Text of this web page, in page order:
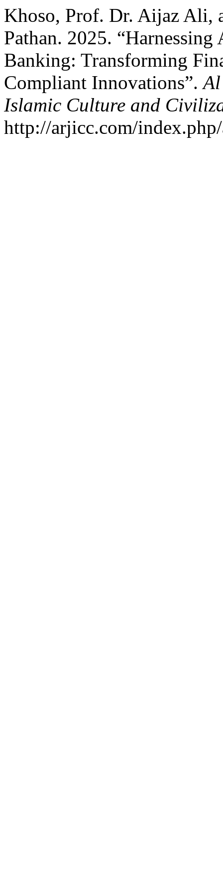
Khoso, Prof. Dr. Aijaz Ali,
Pathan. 2025.
Banking: Transforming
Compliant Innovations”.
Islamic Culture and
http://arjicc.com/